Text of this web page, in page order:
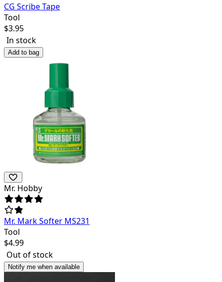
CG Scribe Tape
Tool
$3.95
In stock
Add to bag
Mr. Hobby
Mr. Mark Softer MS231
Tool
$4.99
Out of stock
Notify me when available